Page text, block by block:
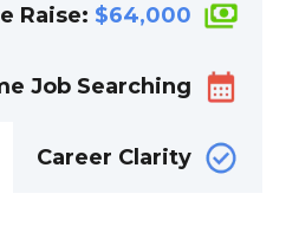
Raise: $64,000
Job Searching
Career Clarity